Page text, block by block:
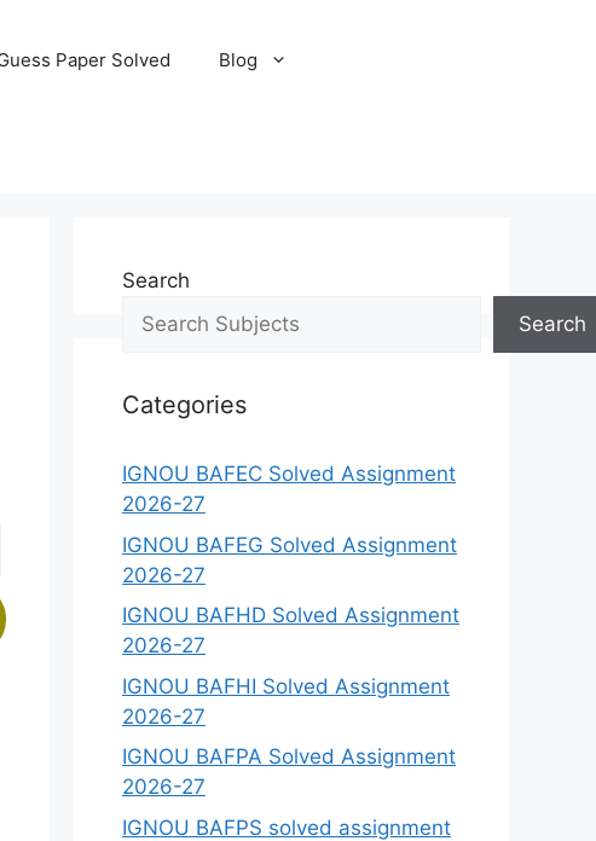
Paper Solved Blog
Search
Search
Categories
IGNOU BAFEC Solved Assignment
2026-27
IGNOU BAFEG Solved Assignment
2026-27
IGNOU BAFHD Solved Assignment
2026-27
IGNOU BAFHI Solved Assignment
2026-27
IGNOU BAFPA Solved Assignment
2026-27
IGNOU BAFPS solved assignment